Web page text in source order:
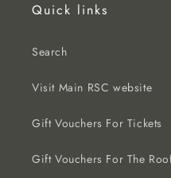
Quick links
Search
Visit Main RSC website
Gift Vouchers For Tickets
Gift Vouchers For The